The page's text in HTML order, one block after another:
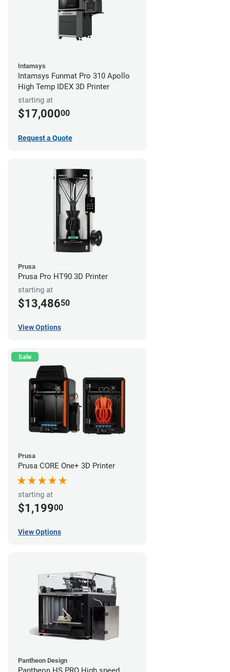
Intamsys
Intamsys Funmat Pro 310 Apollo
High Temp IDEX 3D Printer
starting at
$17,00000
Request a Quote
Prusa
Prusa Pro HT90 3D Printer
starting at
$13,48650
View Options
Sale
Prusa
Prusa CORE One+ 3D Printer
starting at
$1,19900
View Options
Pantheon Design